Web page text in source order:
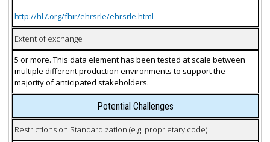
http://hl7.org/fhir/ehrsrle/ehrsrle.html
Extent of exchange
5 or more. This data element has been tested at scale between
multiple different production environments to support the
majority of anticipated stakeholders.
Potential Challenges
Restrictions on Standardization (e.g. proprietary code)